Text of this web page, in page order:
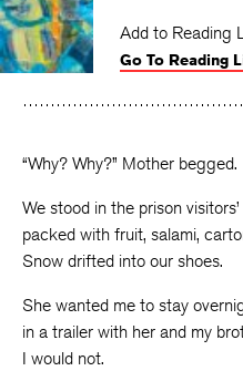
Add to Reading
Go To Reading
“Why? Why?” Mother begged.
We stood in the prison
packed with fruit, salami,
Snow drifted into our shoes.
She wanted me to stay
in a trailer with her and my
I would not.